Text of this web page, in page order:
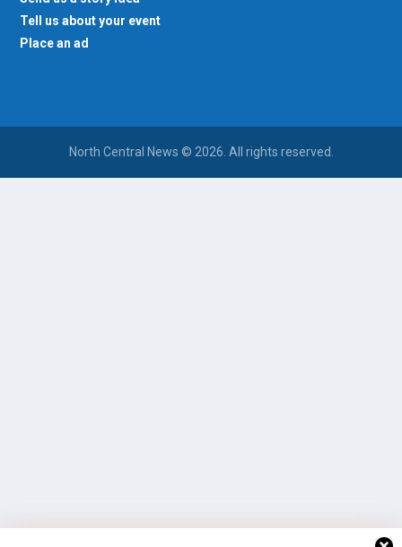
Tell us about your event
Place an ad
North Central News © 2026. All rights reserved.